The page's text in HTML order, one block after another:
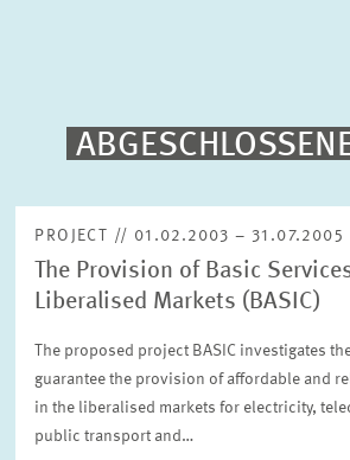
Fulltext search
Sorting
Project begin descending
Status
Please choose status
PROJECT // 01.02.2003 – 31.07.2005
The Provision of Basic
Liberalised Markets (BASIC)
The proposed project BASIC investigates
guarantee the provision of affordable and
in the liberalised markets for electricity,
public transport and…